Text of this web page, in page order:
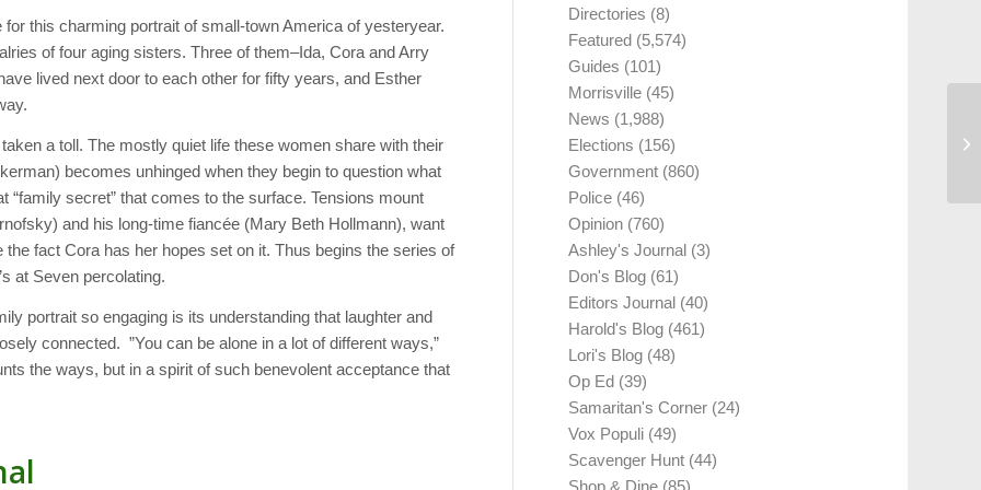
this charming portrait of small-town America of yesteryear.
of four aging sisters. Three of them–Ida, Cora and Arry
lived next door to each other for fifty years, and Esther
a toll. The mostly quiet life these women share with their
becomes unhinged when they begin to question what
“family secret” that comes to the surface. Tensions mount
and his long-time fiancée (Mary Beth Hollmann), want
fact Cora has her hopes set on it. Thus begins the series of
at Seven percolating.
portrait so engaging is its understanding that laughter and
connected. ”You can be alone in a lot of different ways,”
the ways, but in a spirit of such benevolent acceptance that
Directories (8)
Featured (5,574)
Guides (101)
Morrisville (45)
News (1,988)
Elections (156)
Government (860)
Police (46)
Opinion (760)
Ashley's Journal (3)
Don's Blog (61)
Editors Journal (40)
Harold's Blog (461)
Lori's Blog (48)
Op Ed (39)
Samaritan's Corner (24)
Vox Populi (49)
Scavenger Hunt (44)
Shop & Dine (85)